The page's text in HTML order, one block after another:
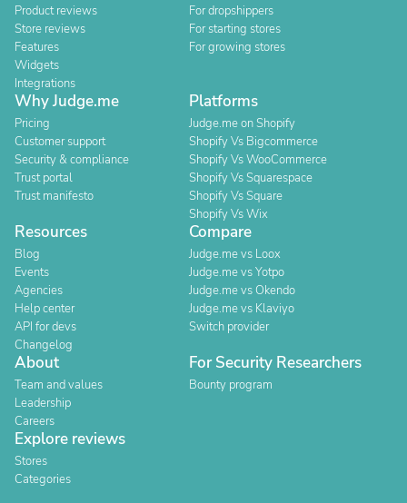
Product reviews
Store reviews
Features
Widgets
Integrations
For dropshippers
For starting stores
For growing stores
Why Judge.me
Pricing
Customer support
Security & compliance
Trust portal
Trust manifesto
Platforms
Judge.me on Shopify
Shopify Vs Bigcommerce
Shopify Vs WooCommerce
Shopify Vs Squarespace
Shopify Vs Square
Shopify Vs Wix
Resources
Blog
Events
Agencies
Help center
API for devs
Changelog
Compare
Judge.me vs Loox
Judge.me vs Yotpo
Judge.me vs Okendo
Judge.me vs Klaviyo
Switch provider
About
Team and values
Leadership
Careers
For Security Researchers
Bounty program
Explore reviews
Stores
Categories